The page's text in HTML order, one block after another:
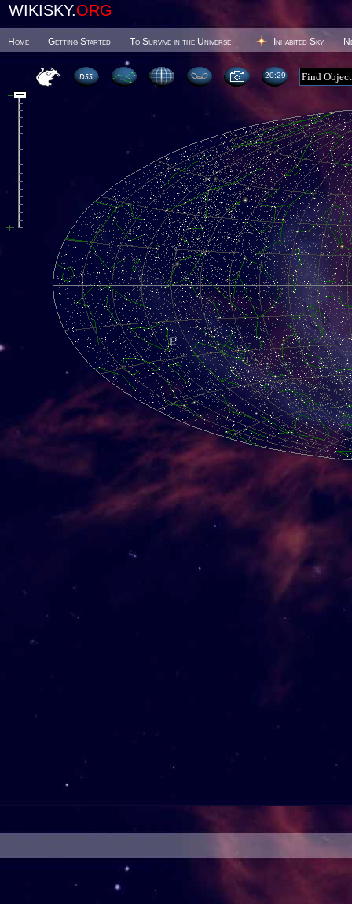
WIKISKY.ORG
Home Getting Started To Survive in the Universe Inhabited Sky
20 29